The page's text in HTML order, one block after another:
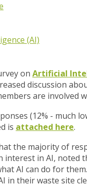
(AI)
on Artificial
discussion
are involved
(12% - much
is attached here.
the majority of
interest in AI, noted
AI can do for
in their waste site